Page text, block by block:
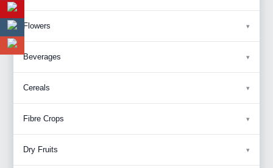
Flowers
Beverages
Cereals
Fibre Crops
Dry Fruits